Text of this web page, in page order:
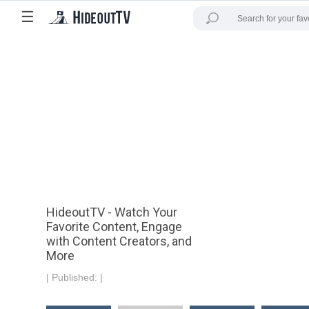
☰
HideoutTV - Watch Your
Favorite Content, Engage
with Content Creators, and
More
| Published: |